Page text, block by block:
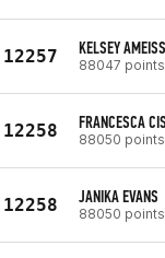
12257 KELSEY AMEISS
88047 points
12258 FRANCESCA
88050 points
12258 JANIKA EVANS
88050 points